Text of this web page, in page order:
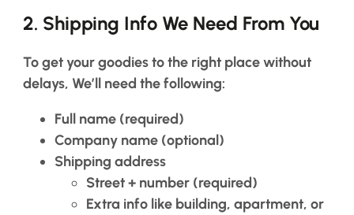
2. Shipping Info We Need From You
To get your goodies to the right place without
delays, We’ll need the following:
Full name (required)
Company name (optional)
Shipping address
Street + number (required)
Extra info like building, apartment, or
Hair
How
to
Install
Hair
System
Color